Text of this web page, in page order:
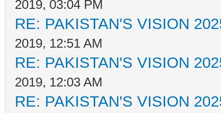
2019, 03:04 PM
RE: PAKISTAN'S VISION
2019, 12:51 AM
RE: PAKISTAN'S VISION
2019, 12:03 AM
RE: PAKISTAN'S VISION